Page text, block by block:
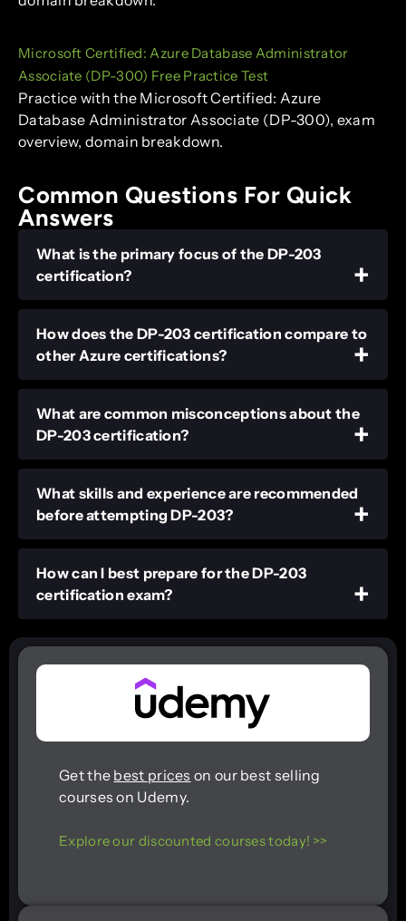
Microsoft Certified: Azure Database Administrator
Associate (DP-300) Free Practice Test
Practice with the Microsoft Certified: Azure
Database Administrator Associate (DP-300), exam
overview, domain breakdown.
Common Questions For Quick
Answers
What is the primary focus of the DP-203
certification?
How does the DP-203 certification compare to
other Azure certifications?
What are common misconceptions about the
DP-203 certification?
What skills and experience are recommended
before attempting DP-203?
How can I best prepare for the DP-203
certification exam?
Get the best prices on our best selling
courses on Udemy.
Explore our discounted courses today! >>